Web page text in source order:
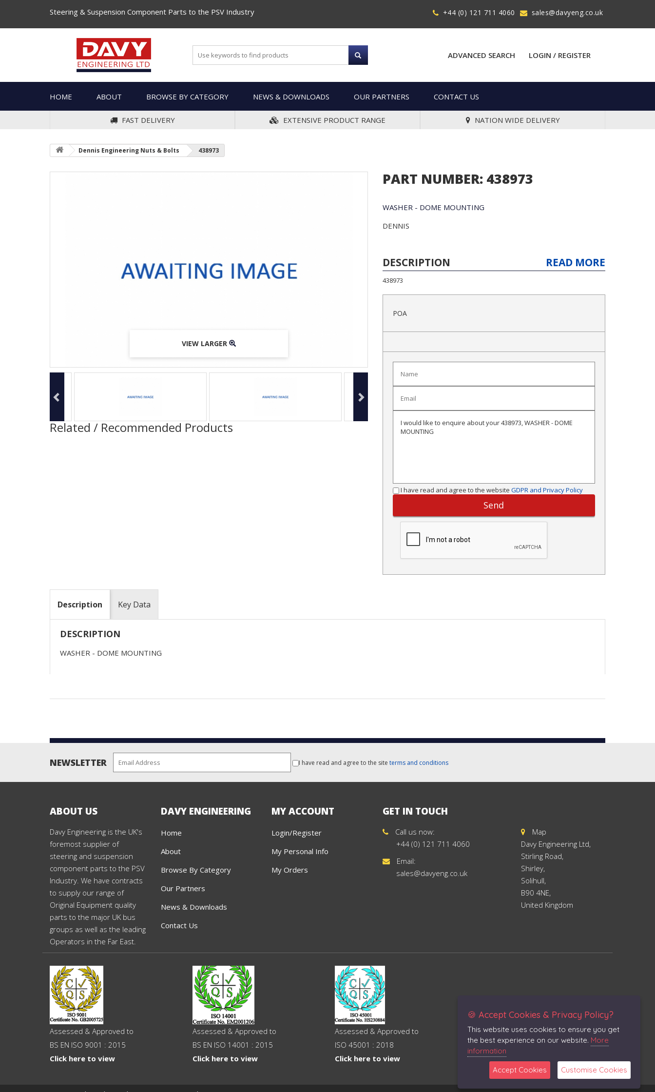
Steering & Suspension Component Parts to the PSV Industry +44 (0) 121 711 4060 sales@davyeng.co.uk
ADVANCED SEARCH LOGIN / REGISTER
HOME ABOUT BROWSE BY CATEGORY NEWS & DOWNLOADS OUR PARTNERS CONTACT US
FAST DELIVERY EXTENSIVE PRODUCT RANGE NATION WIDE DELIVERY
Dennis Engineering Nuts & Bolts 438973
VIEW LARGER
VIEW LARGER
VIEW LARGER
Related / Recommended Products
PART NUMBER: 438973
WASHER - DOME MOUNTING
DENNIS
DESCRIPTION READ MORE
438973
POA
I have read and agree to the website GDPR and Privacy Policy
Description Key Data
DESCRIPTION
WASHER - DOME MOUNTING
NEWSLETTER I have read and agree to the site terms and conditions
ABOUT US
Davy Engineering is the UK's
foremost supplier of
steering and suspension
component parts to the PSV
Industry. We have contracts
to supply our range of
Original Equipment quality
parts to the major UK bus
groups as well as the leading
Operators in the Far East.
DAVY ENGINEERING
Home
About
Browse By Category
Our Partners
News & Downloads
Contact Us
MY ACCOUNT
Login/Register
My Personal Info
My Orders
GET IN TOUCH
Call us now:
+44 (0) 121 711 4060
Email:
sales@davyeng.co.uk
Map
Davy Engineering Ltd,
Stirling Road,
Shirley,
Solihull,
B90 4NE,
United Kingdom
Assessed & Approved to
BS EN ISO 9001 : 2015
Click here to view
Assessed & Approved to
BS EN ISO 14001 : 2015
Click here to view
Assessed & Approved to
ISO 45001 : 2018
Click here to view
🍪 Accept Cookies & Privacy Policy?
This website uses cookies to ensure you get
the best experience on our website. More
information
Accept Cookies Customise Cookies